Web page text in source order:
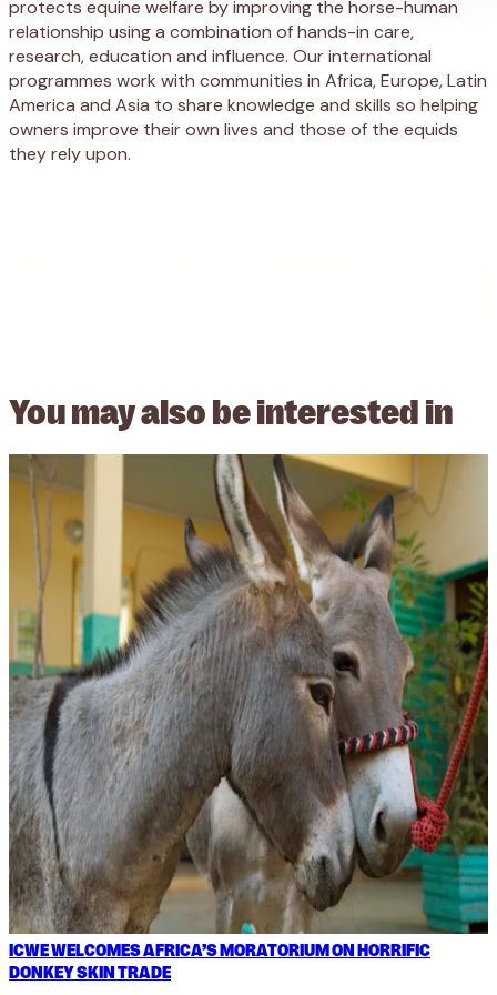
protects equine welfare by improving the horse-human
relationship using a combination of hands-in care,
research, education and influence. Our international
programmes work with communities in Africa, Europe, Latin
America and Asia to share knowledge and skills so helping
owners improve their own lives and those of the equids
they rely upon.
You may also beinterested in
ICWE WELCOMES AFRICA’S MORATORIUM ON HORRIFIC
DONKEY SKIN TRADE